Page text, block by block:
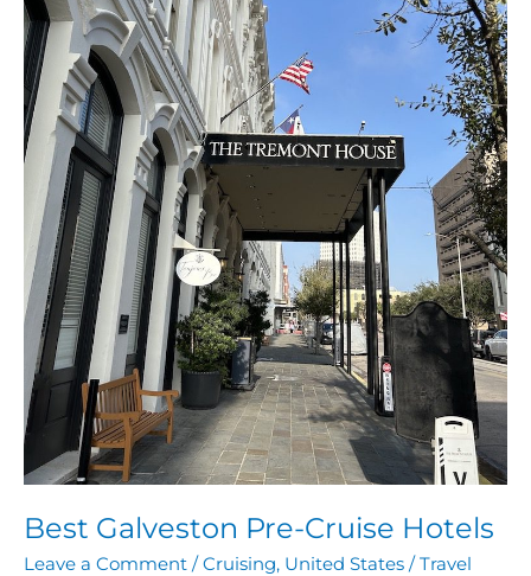
Best Galveston Pre-Cruise Hotels
Leave a Comment /Cruising, United States /Travel
Pre-
Cruise
Hotels